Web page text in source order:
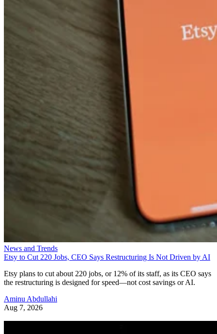
News and Trends
Etsy to Cut 220 Jobs, CEO Says Restructuring Is Not Driven by AI
Etsy plans to cut about 220 jobs, or 12% of its staff, as its CEO says
the restructuring is designed for speed—not cost savings or AI.
Aminu Abdullahi
Aug 7, 2026